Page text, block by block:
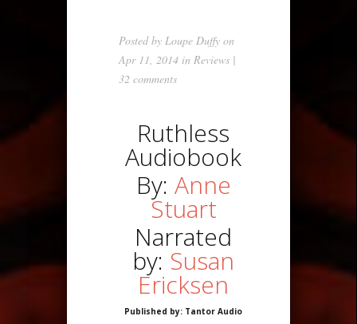
Posted by Loupe Duffy on
Apr 11, 2014 in Reviews |
32 comments
Ruthless
Audiobook
By: Anne
Stuart
Narrated
by: Susan
Ericksen
Published by: Tantor Audio